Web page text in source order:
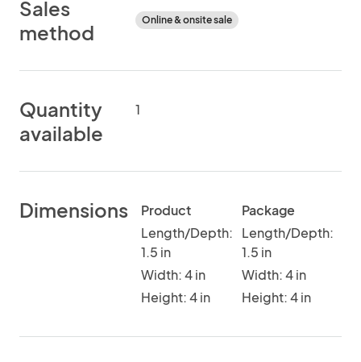
Sales
method
Online & onsite sale
Quantity
available
1
Dimensions
Product
Length/Depth:
1.5 in
Width: 4 in
Height: 4 in
Package
Length/Depth:
1.5 in
Width: 4 in
Height: 4 in